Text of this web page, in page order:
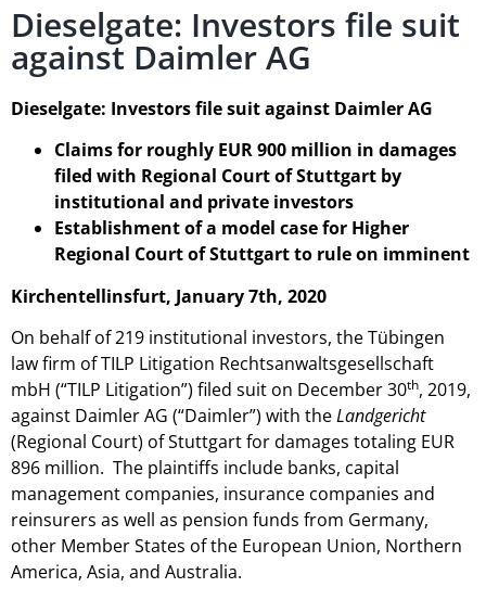
Dieselgate: Investors file suit
against Daimler AG
Dieselgate: Investors file suit against Daimler AG
Claims for roughly EUR 900 million in damages
filed with Regional Court of Stuttgart by
institutional and private investors
Establishment of a model case for Higher
Regional Court of Stuttgart to rule on imminent
Kirchentellinsfurt, January 7th, 2020
On behalf of 219 institutional investors, the Tübingen
law firm of TILP Litigation Rechtsanwaltsgesellschaft
mbH (“TILP Litigation”) filed suit on December 30th, 2019,
against Daimler AG (“Daimler”) with theLandgericht
(Regional Court) of Stuttgart for damages totaling EUR
896 million. The plaintiffs include banks, capital
management companies, insurance companies and
reinsurers as well as pension funds from Germany,
other Member States of the European Union, Northern
America, Asia, and Australia.